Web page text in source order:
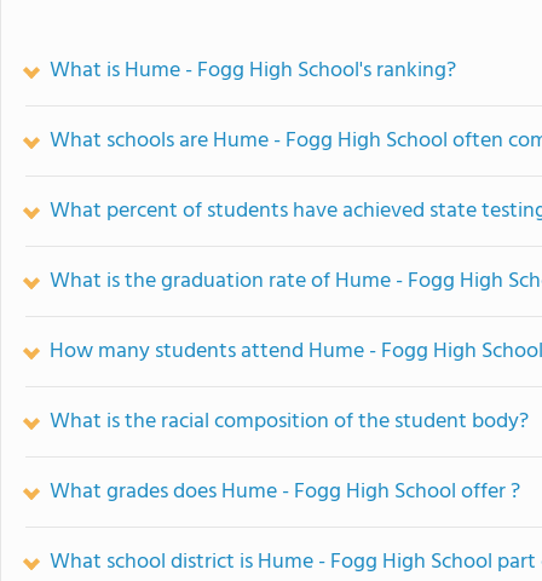
What is Hume - Fogg High School's ranking?
What schools are Hume - Fogg High School often
What percent of students have achieved state
What is the graduation rate of Hume - Fogg High
How many students attend Hume - Fogg High
What is the racial composition of the student body?
What grades does Hume - Fogg High School offer ?
What school district is Hume - Fogg High School part